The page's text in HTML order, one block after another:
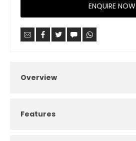
ENQUIRE NOW
Overview
Features